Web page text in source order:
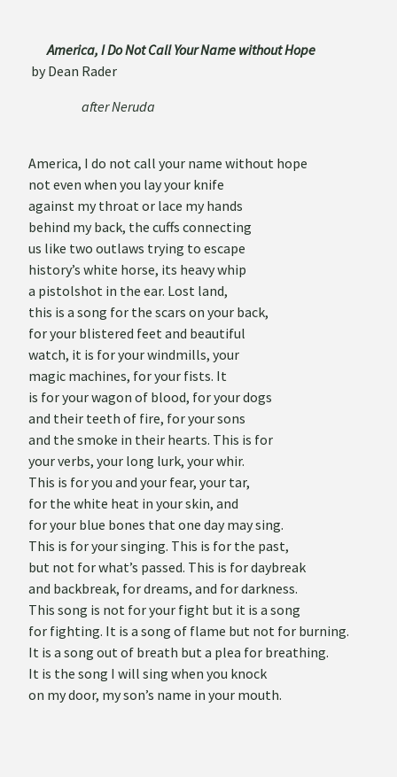
America, I Do Not Call Your Name without Hope
by Dean Rader
after Neruda
America, I do not call your name without hope
not even when you lay your knife
against my throat or lace my hands
behind my back, the cuffs connecting
us like two outlaws trying to escape
history’s white horse, its heavy whip
a pistolshot in the ear. Lost land,
this is a song for the scars on your back,
for your blistered feet and beautiful
watch, it is for your windmills, your
magic machines, for your fists. It
is for your wagon of blood, for your dogs
and their teeth of fire, for your sons
and the smoke in their hearts. This is for
your verbs, your long lurk, your whir.
This is for you and your fear, your tar,
for the white heat in your skin, and
for your blue bones that one day may sing.
This is for your singing. This is for the past,
but not for what’s passed. This is for daybreak
and backbreak, for dreams, and for darkness.
This song is not for your fight but it is a song
for fighting. It is a song of flame but not for burning.
It is a song out of breath but a plea for breathing.
It is the song I will sing when you knock
on my door, my son’s name in your mouth.